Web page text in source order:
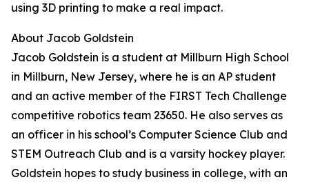
using 3D printing to make a real impact.
About Jacob Goldstein
Jacob Goldstein is a student at Millburn High School
in Millburn, New Jersey, where he is an AP student
and an active member of the FIRST Tech Challenge
competitive robotics team ​​23650. He also serves as
an officer in his school’s Computer Science Club and
STEM Outreach Club and is a varsity hockey player.
Goldstein hopes to study business in college, with an